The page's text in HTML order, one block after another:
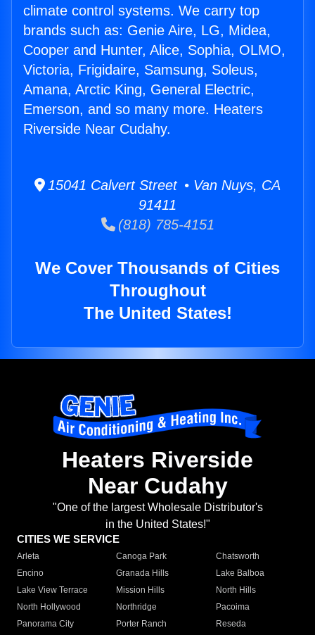
climate control systems. We carry top
brands such as: Genie Aire, LG, Midea,
Cooper and Hunter, Alice, Sophia, OLMO,
Victoria, Frigidaire, Samsung, Soleus,
Amana, Arctic King, General Electric,
Emerson, and so many more. Heaters
Riverside Near Cudahy.
15041 Calvert Street • Van Nuys, CA
91411
(818) 785-4151
We Cover Thousands of Cities
Throughout
The United States!
Heaters Riverside
Near Cudahy
"One of the largest Wholesale Distributor's
in the United States!"
CITIES WE SERVICE
Arleta Canoga Park
Chatsworth
Encino
Granada Hills
Lake Balboa
Lake View Terrace
Mission Hills
North Hills
North Hollywood
Northridge
Pacoima
Panorama City
Porter Ranch
Reseda